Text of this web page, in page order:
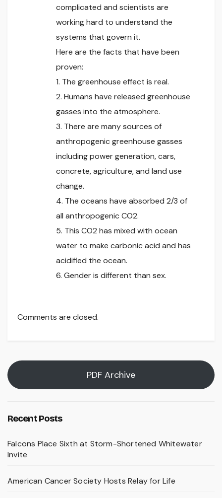
complicated and scientists are
working hard to understand the
systems that govern it.
Here are the facts that have been
proven:
1. The greenhouse effect is real.
2. Humans have released greenhouse
gasses into the atmosphere.
3. There are many sources of
anthropogenic greenhouse gasses
including power generation, cars,
concrete, agriculture, and land use
change.
4. The oceans have absorbed 2/3 of
all anthropogenic CO2.
5. This CO2 has mixed with ocean
water to make carbonic acid and has
acidified the ocean.
6. Gender is different than sex.
Comments are closed.
PDF Archive
Recent Posts
Falcons Place Sixth at Storm-Shortened Whitewater
Invite
American Cancer Society Hosts Relay for Life